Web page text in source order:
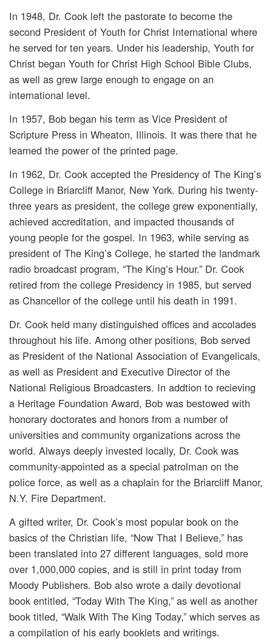
In 1948, Dr. Cook left the pastorate to become the
second President of Youth for Christ International where
he served for ten years. Under his leadership, Youth for
Christ began Youth for Christ High School Bible Clubs,
as well as grew large enough to engage on an
international level.
In 1957, Bob began his term as Vice President of
Scripture Press in Wheaton, Illinois. It was there that he
learned the power of the printed page.
In 1962, Dr. Cook accepted the Presidency of The King’s
College in Briarcliff Manor, New York. During his twenty-
three years as president, the college grew exponentially,
achieved accreditation, and impacted thousands of
young people for the gospel. In 1963, while serving as
president of The King’s College, he started the landmark
radio broadcast program, “The King’s Hour.” Dr. Cook
retired from the college Presidency in 1985, but served
as Chancellor of the college until his death in 1991.
Dr. Cook held many distinguished offices and accolades
throughout his life. Among other positions, Bob served
as President of the National Association of Evangelicals,
as well as President and Executive Director of the
National Religious Broadcasters. In addtion to recieving
a Heritage Foundation Award, Bob was bestowed with
honorary doctorates and honors from a number of
universities and community organizations across the
world. Always deeply invested locally, Dr. Cook was
community-appointed as a special patrolman on the
police force, as well as a chaplain for the Briarcliff Manor,
N.Y. Fire Department.
A gifted writer, Dr. Cook’s most popular book on the
basics of the Christian life, “Now That I Believe,” has
been translated into 27 different languages, sold more
over 1,000,000 copies, and is still in print today from
Moody Publishers. Bob also wrote a daily devotional
book entitled, “Today With The King,” as well as another
book titled, “Walk With The King Today,” which serves as
a compilation of his early booklets and writings.